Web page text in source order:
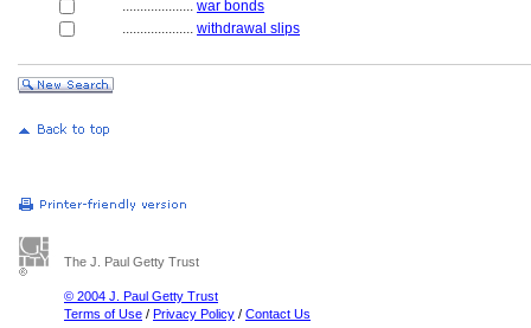
.................... war bonds
.................... withdrawal slips
The J. Paul Getty Trust
© 2004 J. Paul Getty Trust
Terms of Use / Privacy Policy / Contact Us